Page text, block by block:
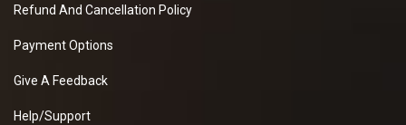
Refund And Cancellation Policy
Payment Options
Give A Feedback
Help/Support